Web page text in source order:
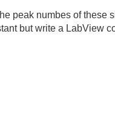
peak numbes of these
but write a LabView